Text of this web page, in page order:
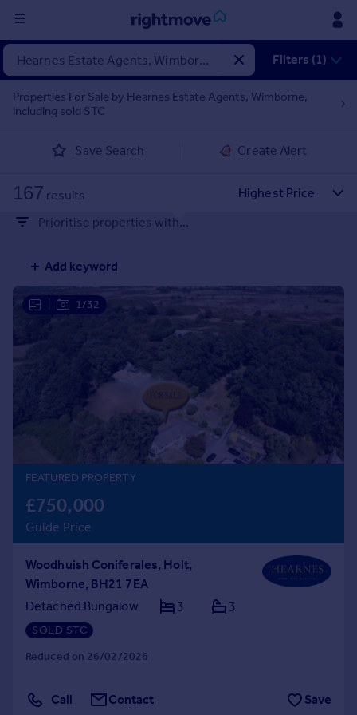
Sign
in
Buy
New homes for sale
Investors
Mortgages
Rent
Property to rent
Student property to rent
House
Prices
Sold house prices
Property valuation
Instant online valuation
Mortgages
Get a Mortgage in Principle
Check your affordability
Mortgage guides
Agent
Find estate agent
Commercial
Filters (1)
Properties For Sale by Hearnes Estate Agents, Wimborne,
including sold STC
Save Search Create Alert
167 results
Prioritise properties with...
Add keyword
1/32
FEATURED PROPERTY
£750,000
Guide Price
Woodhuish Coniferales, Holt,
Wimborne, BH21 7EA
Detached Bungalow
3 3
SOLD STC
Reduced on 26/02/2026
Call Contact Save